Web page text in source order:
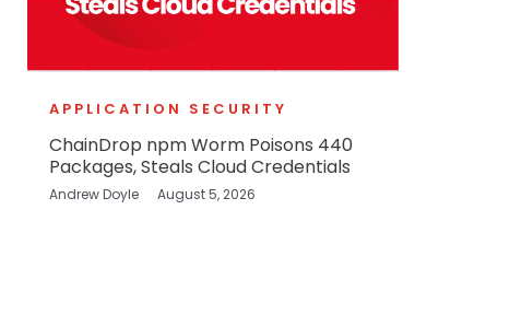
APPLICATION SECURITY
ChainDrop npm Worm Poisons 440
Packages, Steals Cloud Credentials
Andrew Doyle August 5, 2026